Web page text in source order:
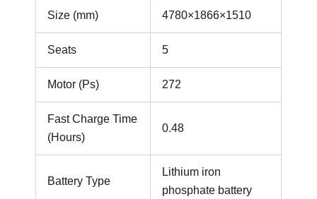
Size (mm) 4780×1866×1510
Seats 5
Motor (Ps) 272
Fast Charge Time
(Hours)
0.48
Battery Type
Lithium iron
phosphate battery